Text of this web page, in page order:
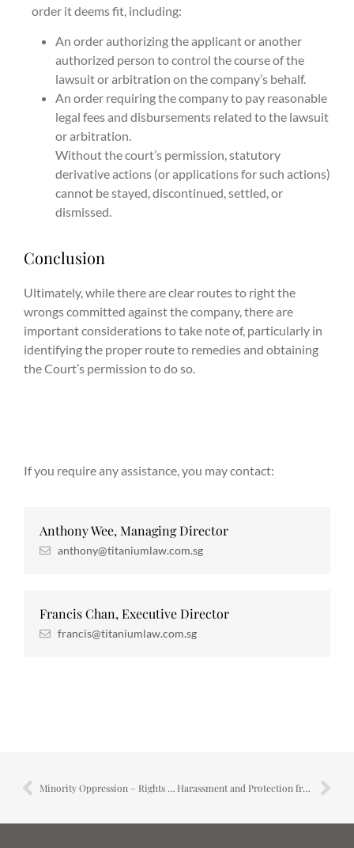
order it deems fit, including:
An order authorizing the applicant or another
authorized person to control the course of the
lawsuit or arbitration on the company’s behalf.
An order requiring the company to pay reasonable
legal fees and disbursements related to the lawsuit
or arbitration.
Without the court’s permission, statutory
derivative actions (or applications for such actions)
cannot be stayed, discontinued, settled, or
dismissed.
Conclusion
Ultimately, while there are clear routes to right the
wrongs committed against the company, there are
important considerations to take note of, particularly in
identifying the proper route to remedies and obtaining
the Court’s permission to do so.
If you require any assistance, you may contact:
Anthony Wee, Managing Director
anthony@titaniumlaw.com.sg
Francis Chan, Executive Director
francis@titaniumlaw.com.sg
Minority Oppression – Rights of Minority Shareholders Harassment and Protection from Harassment